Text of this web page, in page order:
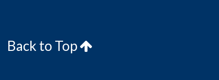
Back to Top